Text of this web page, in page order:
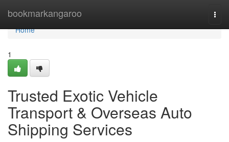
bookmarkangaroo
Home
Home
1
Trusted Exotic Vehicle
Transport & Overseas Auto
Shipping Services